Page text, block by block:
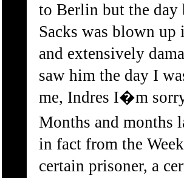
to Berlin but the day
Sacks was blown
and extensively
saw him the day I
me, Indres I�m
Months and months
in fact from the
certain prisoner, a